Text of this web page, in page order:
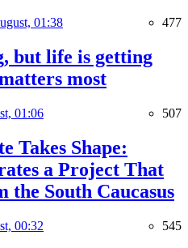
01:38 477
but life is getting
most
01:06 507
Takes Shape:
a Project That
the South Caucasus
00:32 545